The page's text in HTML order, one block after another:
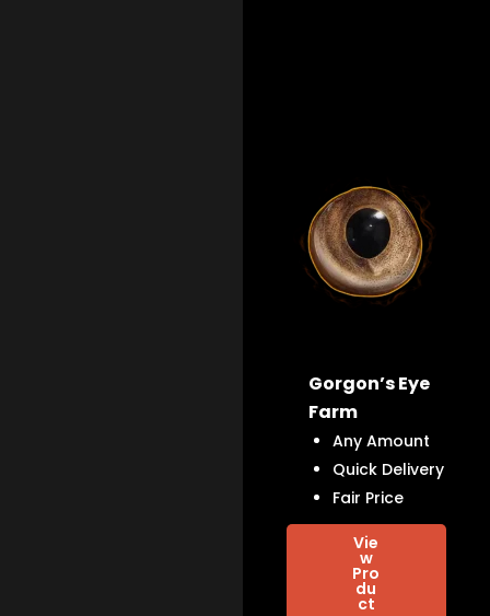
Gorgon’s Eye
Farm
Any Amount
Quick Delivery
Fair Price
Vie
w
Pro
du
ct